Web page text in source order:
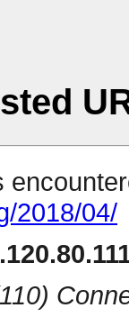
2018/04/